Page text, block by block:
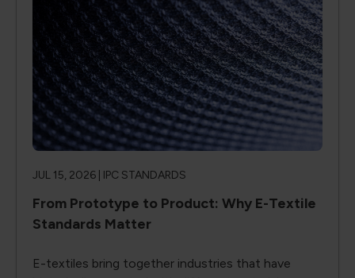
JUL 15, 2026 | IPC STANDARDS
From Prototype to Product: Why E-Textile
Standards Matter
E-textiles bring together industries that have